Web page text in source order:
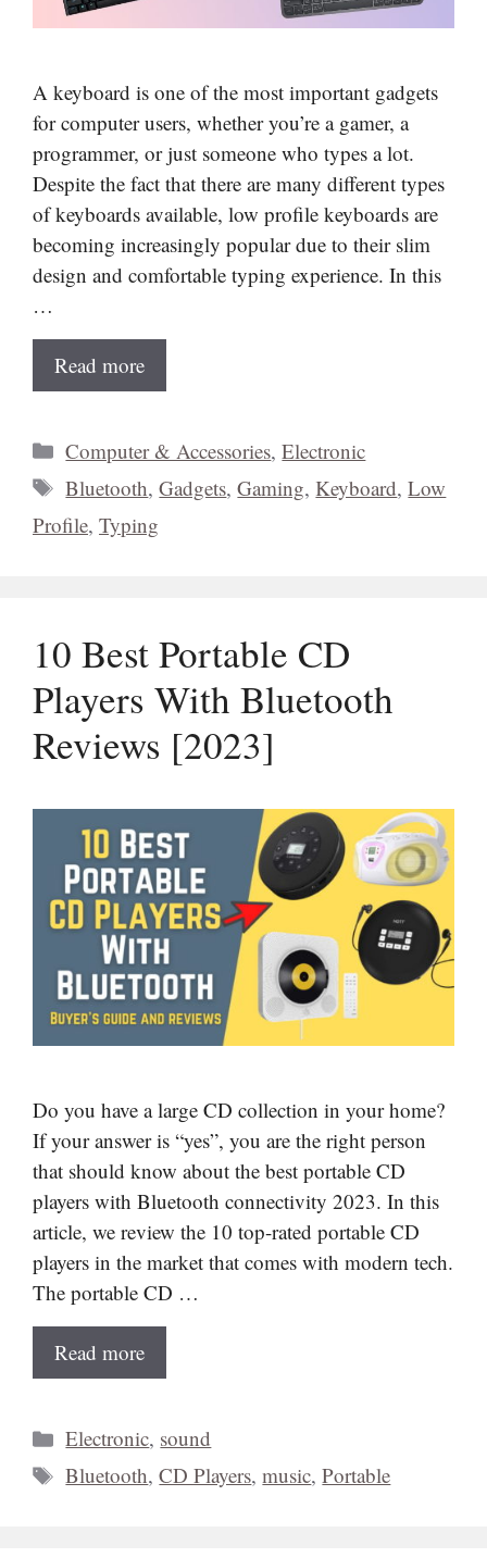
A keyboard is one of the most important gadgets
for computer users, whether you’re a gamer, a
programmer, or just someone who types a lot.
Despite the fact that there are many different types
of keyboards available, low profile keyboards are
becoming increasingly popular due to their slim
design and comfortable typing experience. In this
…
Read more
Categories
Computer & Accessories,Electronic
Tags
Bluetooth,Gadgets,Gaming,Keyboard,Low
Profile, Typing
10 Best Portable CD
Players With Bluetooth
Reviews [2023]
Do you have a large CD collection in your home?
If your answer is “yes”, you are the right person
that should know about the best portable CD
players with Bluetooth connectivity 2023. In this
article, we review the 10 top-rated portable CD
players in the market that comes with modern tech.
The portable CD …
Read more
Categories
Electronic, sound
Tags
Bluetooth,CD Players,music,Portable